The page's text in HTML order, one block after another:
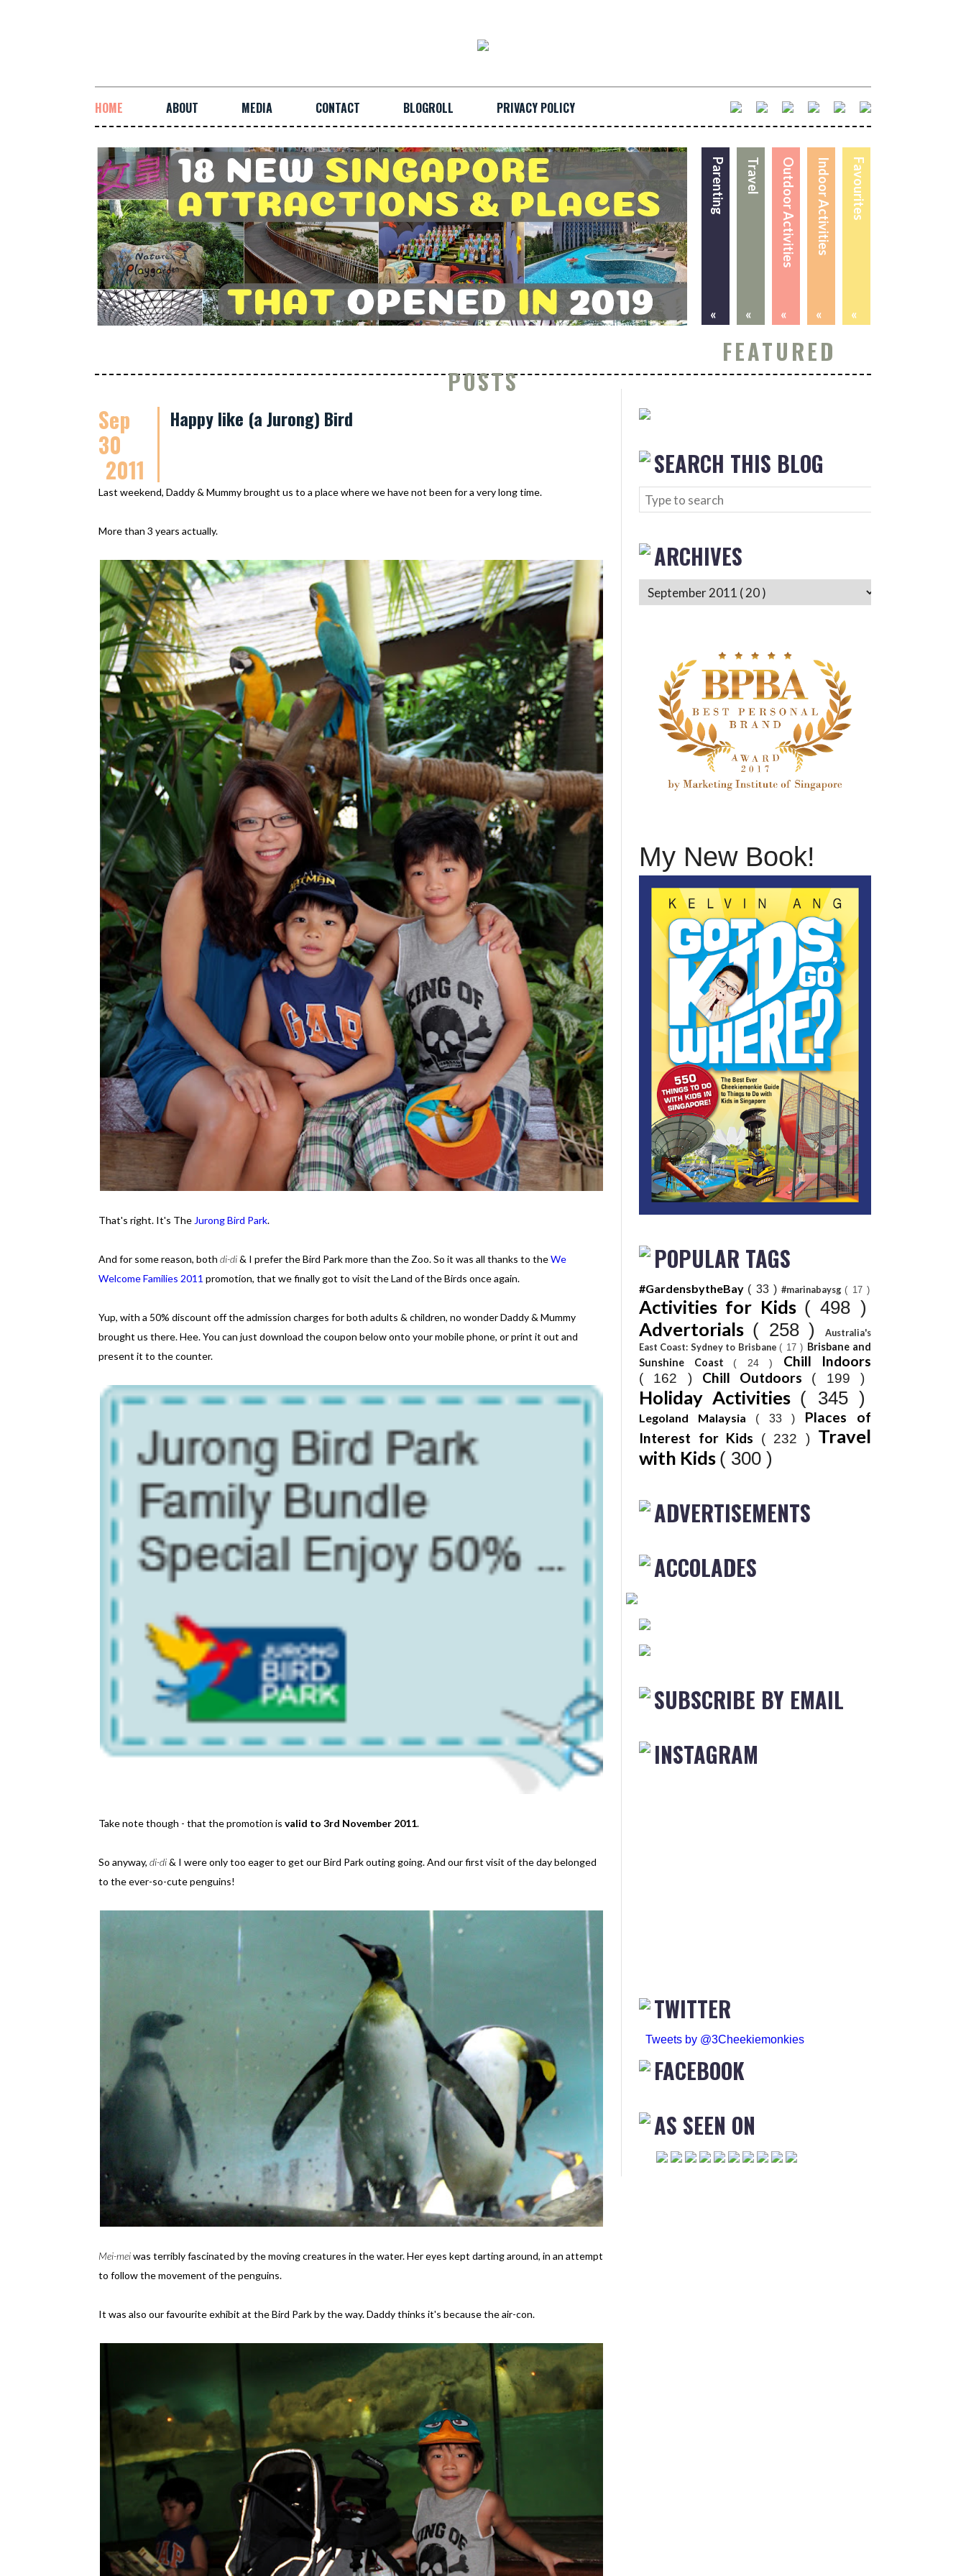
HOME ABOUT MEDIA CONTACT BLOGROLL PRIVACY POLICY
Favourites
«
Indoor Activities
«
Outdoor Activities
«
Travel
«
Parenting
«
FEATURED
POSTS
Sep
30
2011
Happy like (a Jurong) Bird
Last weekend, Daddy & Mummy brought us to a place where we have not been for a very long time.
More than 3 years actually.
That's right. It's TheJurong Bird Park.
And for some reason, both di-di& I prefer the Bird Park more than the Zoo. So it was all thanks to theWe
Welcome Families 2011 promotion, that we finally got to visit the Land of the Birds once again.
Yup, with a 50% discount off the admission charges for both adults & children, no wonder Daddy & Mummy
brought us there. Hee. You can just download the coupon below onto your mobile phone, or print it out and
present it to the counter.
Take note though - that the promotion is valid to 3rd November 2011.
So anyway, di-di& I were only too eager to get our Bird Park outing going. And our first visit of the day belonged
to the ever-so-cute penguins!
Mei-meiwas terribly fascinated by the moving creatures in the water. Her eyes kept darting around, in an attempt
to follow the movement of the penguins.
It was also our favourite exhibit at the Bird Park by the way. Daddy thinks it's because the air-con.
SEARCH THIS BLOG
ARCHIVES
My New Book!
POPULAR TAGS
#GardensbytheBay ( 33 ) #marinabaysg( 17 )
Activities for Kids ( 498 )
Advertorials ( 258 )
Australia's
East Coast: Sydney to Brisbane( 17 ) Brisbane and
Sunshine Coast ( 24 ) Chill Indoors
( 162 ) Chill Outdoors ( 199 )
Holiday Activities ( 345 )
Legoland Malaysia ( 33 ) Places of
Interest for Kids
( 232 ) Travel
with Kids ( 300 )
ADVERTISEMENTS
ACCOLADES
SUBSCRIBE BY EMAIL
INSTAGRAM
TWITTER
Tweets by @3Cheekiemonkies
FACEBOOK
AS SEEN ON